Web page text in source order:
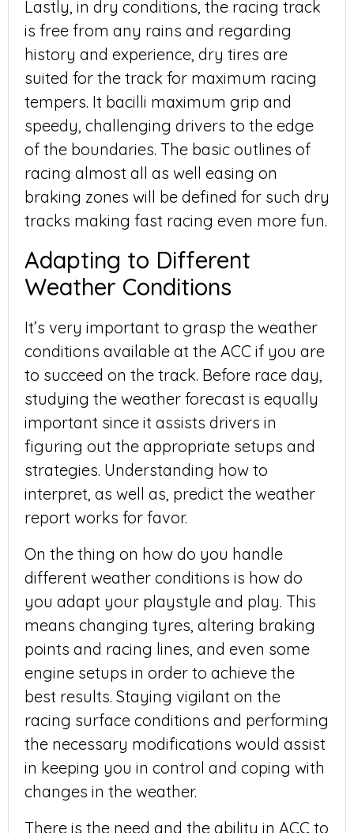
Lastly, in dry conditions, the racing track
is free from any rains and regarding
history and experience, dry tires are
suited for the track for maximum racing
tempers. It bacilli maximum grip and
speedy, challenging drivers to the edge
of the boundaries. The basic outlines of
racing almost all as well easing on
braking zones will be defined for such dry
tracks making fast racing even more fun.
Adapting to Different
Weather Conditions
It’s very important to grasp the weather
conditions available at the ACC if you are
to succeed on the track. Before race day,
studying the weather forecast is equally
important since it assists drivers in
figuring out the appropriate setups and
strategies. Understanding how to
interpret, as well as, predict the weather
report works for favor.
On the thing on how do you handle
different weather conditions is how do
you adapt your playstyle and play. This
means changing tyres, altering braking
points and racing lines, and even some
engine setups in order to achieve the
best results. Staying vigilant on the
racing surface conditions and performing
the necessary modifications would assist
in keeping you in control and coping with
changes in the weather.
There is the need and the ability in ACC to